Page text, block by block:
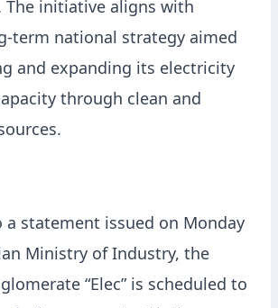
The initiative aligns with
term national strategy aimed
and expanding its electricity
through clean and
a statement issued on Monday
Ministry of Industry, the
“Elec” is scheduled to